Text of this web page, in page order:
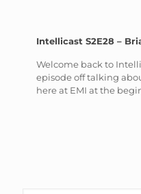
Intellicast S2E28 –
Welcome back to
episode off talking
here at EMI at the